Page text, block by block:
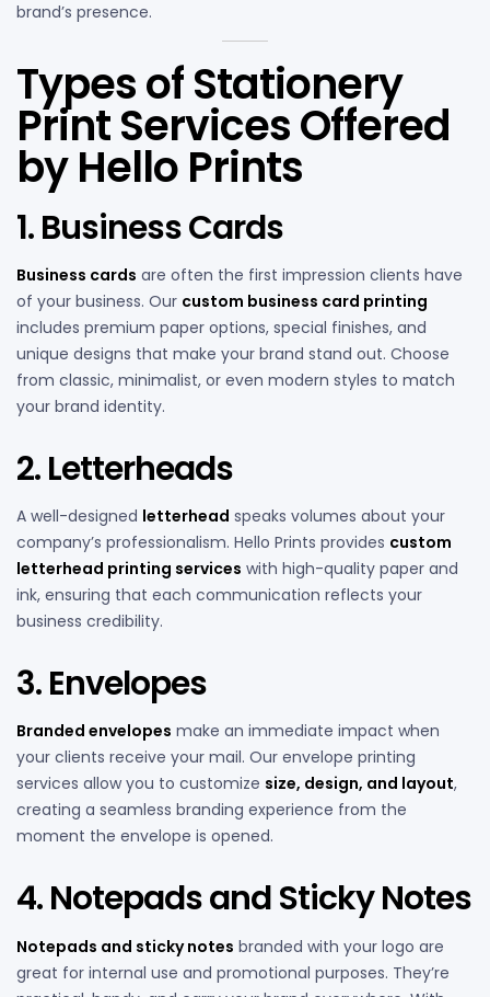
brand’s presence.
Types of Stationery
Print Services Offered
by Hello Prints
1. Business Cards
Business cards are often the first impression clients have
of your business. Our custom business card printing
includes premium paper options, special finishes, and
unique designs that make your brand stand out. Choose
from classic, minimalist, or even modern styles to match
your brand identity.
2. Letterheads
A well-designed letterhead speaks volumes about your
company’s professionalism. Hello Prints provides custom
letterhead printing services with high-quality paper and
ink, ensuring that each communication reflects your
business credibility.
3. Envelopes
Branded envelopes make an immediate impact when
your clients receive your mail. Our envelope printing
services allow you to customize size, design, and layout,
creating a seamless branding experience from the
moment the envelope is opened.
4. Notepads and Sticky Notes
Notepads and sticky notes branded with your logo are
great for internal use and promotional purposes. They’re